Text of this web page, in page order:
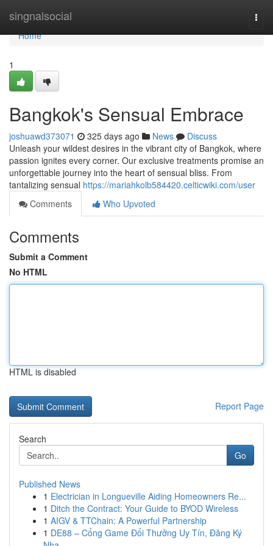
singnalsocial
Home
Home
1
Bangkok's Sensual Embrace
joshuawd373071 325 days ago News
Discuss
Unleash your wildest desires in the vibrant city of Bangkok, where
passion ignites every corner. Our exclusive treatments promise an
unforgettable journey into the heart of sensual bliss. From
tantalizing sensual https://mariahkolb584420.celticwiki.com/user
Comments
Who Upvoted
Comments
Submit a Comment
No HTML
HTML is disabled
Report Page
Search
Go
Published News
1 Electrician in Longueville Aiding Homeowners Re...
1 Ditch the Contract: Your Guide to BYOD Wireless
1 AIGV & TTChain: A Powerful Partnership
1 DE88 – Cổng Game Đổi Thưởng Uy Tín, Đăng Ký